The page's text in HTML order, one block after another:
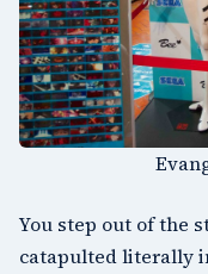
You step out of the
catapulted literally